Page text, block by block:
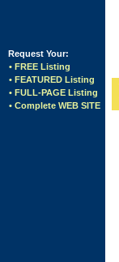
Request Your:
• FREE Listing
• FEATURED Listing
• FULL-PAGE Listing
• Complete WEB SITE